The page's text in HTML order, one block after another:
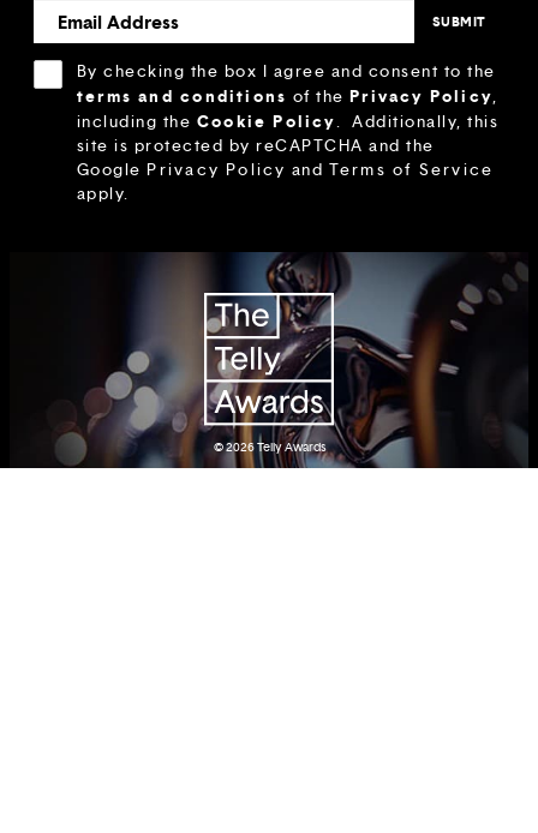
By checking the box I agree and consent to the
terms and conditions of thePrivacy Policy,
including the Cookie Policy. Additionally, this
site is protected by reCAPTCHA and the
Google Privacy Policy and Terms of Service
apply.
© 2026Telly Awards